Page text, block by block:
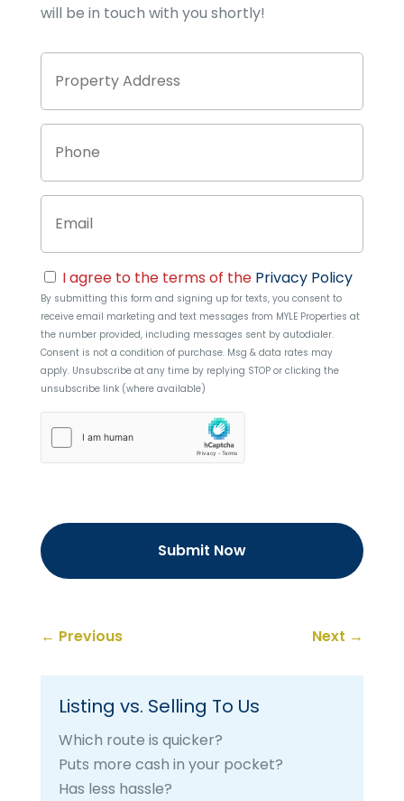
will be in touch with you shortly!
Property
Address
Phone
Email
Consent
I agree to the terms of the Privacy Policy
By submitting this form and signing up for texts, you consent to
receive email marketing and text messages from MYLE Properties at
the number provided, including messages sent by autodialer.
Consent is not a condition of purchase. Msg & data rates may
apply. Unsubscribe at any time by replying STOP or clicking the
unsubscribe link (where available)
← Previous Next →
Listing vs. Selling To Us
Which route is quicker?
Puts more cash in your pocket?
Has less hassle?